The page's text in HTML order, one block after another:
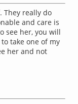
They really do
and care is
see her, you will
take one of my
her and not